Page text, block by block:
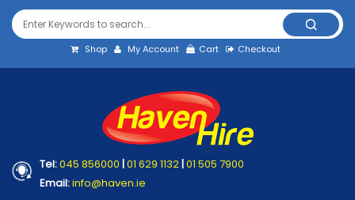
Shop My Account Cart Checkout
Tel:045 856000 |01 629 1132|01 505 7900
Email:info@haven.ie